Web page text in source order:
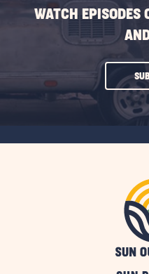
WATCH EPISODES